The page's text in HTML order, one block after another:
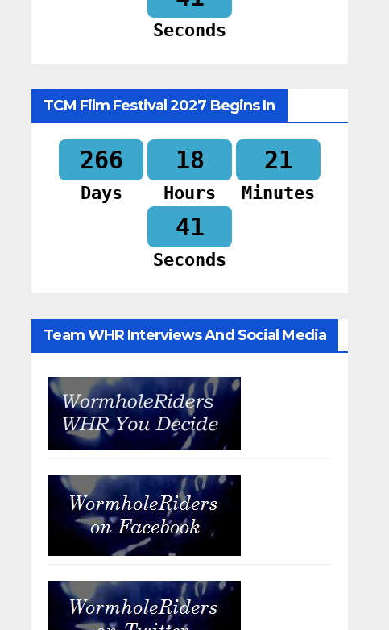
Seconds
TCM Film Festival 2027 Begins In
266
Days
18
Hours
21
Minutes
40
Seconds
Team WHR Interviews And Social Media